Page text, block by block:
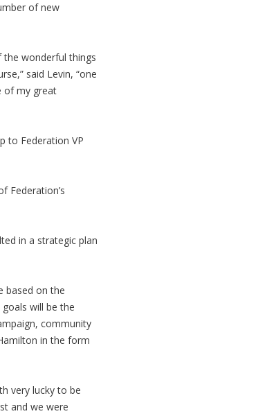
of new
the wonderful things
said Levin, “one
of my great
to Federation VP
Federation’s
in a strategic plan
based on the
will be the
community
in the form
very lucky to be
and we were